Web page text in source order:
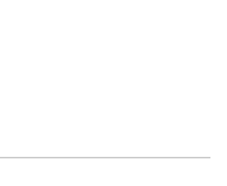
of Requirements Quality.
read · 4 Comments